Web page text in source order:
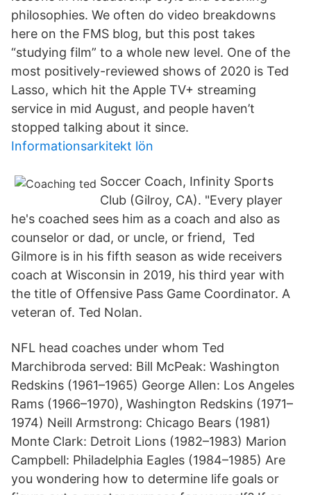
philosophies. We often do video breakdowns
here on the FMS blog, but this post takes
“studying film” to a whole new level. One of the
most positively-reviewed shows of 2020 is Ted
Lasso, which hit the Apple TV+ streaming
service in mid August, and people haven’t
stopped talking about it since.
Informationsarkitekt lön
Soccer Coach, Infinity Sports
Club (Gilroy, CA). "Every player
he's coached sees him as a coach and also as
counselor or dad, or uncle, or friend, Ted
Gilmore is in his fifth season as wide receivers
coach at Wisconsin in 2019, his third year with
the title of Offensive Pass Game Coordinator. A
veteran of. Ted Nolan.
NFL head coaches under whom Ted
Marchibroda served: Bill McPeak: Washington
Redskins (1961–1965) George Allen: Los Angeles
Rams (1966–1970), Washington Redskins (1971–
1974) Neill Armstrong: Chicago Bears (1981)
Monte Clark: Detroit Lions (1982–1983) Marion
Campbell: Philadelphia Eagles (1984–1985) Are
you wondering how to determine life goals or